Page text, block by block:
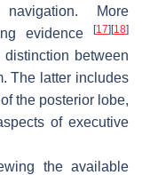
More
evidence
[17][18]
between
The latter includes
the posterior lobe,
of executive
the available